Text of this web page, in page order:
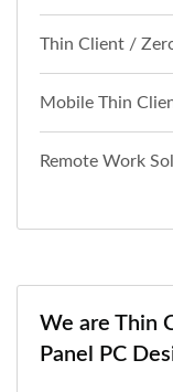
Thin Client /
Mobile Thin
Remote Work
We are Thin
Panel PC